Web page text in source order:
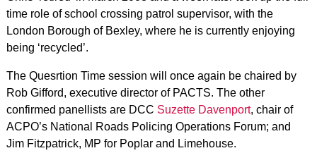
time role of school crossing patrol supervisor, with the
London Borough of Bexley, where he is currently enjoying
being ‘recycled’.
The Quesrtion Time session will once again be chaired by
Rob Gifford, executive director of PACTS. The other
confirmed panellists are DCC Suzette Davenport, chair of
ACPO’s National Roads Policing Operations Forum; and
Jim Fitzpatrick, MP for Poplar and Limehouse.